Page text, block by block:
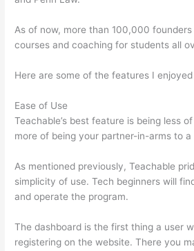
As of now, more than 100,000 founders
courses and coaching for students all
Here are some of the features I
Ease of Use
Teachable’s best feature is being less
more of being your partner-in-arms to a
As mentioned previously, Teachable
simplicity of use. Tech beginners will
and operate the program.
The dashboard is the first thing a user
registering on the website. There you